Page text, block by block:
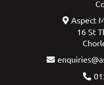
Aspect
16 St